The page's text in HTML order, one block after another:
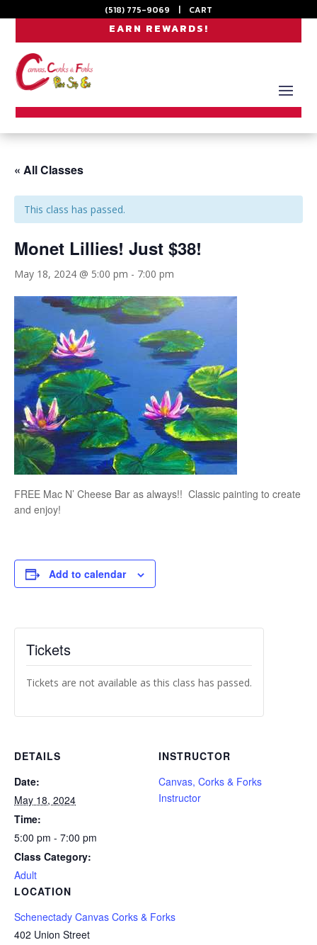
(518) 775-9069 | CART
EARN REWARDS!
« All Classes
This class has passed.
Monet Lillies! Just $38!
May 18, 2024 @ 5:00 pm - 7:00 pm
FREE Mac N’ Cheese Bar as always!! Classic painting to create
and enjoy!
Add to calendar
Tickets
Tickets are not available as this class has passed.
DETAILS
Date:
May 18, 2024
Time:
5:00 pm - 7:00 pm
Class Category:
Adult
LOCATION
Schenectady Canvas Corks & Forks
402 Union Street
INSTRUCTOR
Canvas, Corks & Forks
Instructor